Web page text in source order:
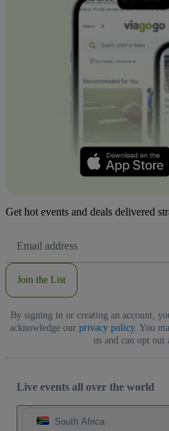
Get hot events and deals delivered
Address
Join the List
By signing in or creating an account,
acknowledge our privacy policy. You
us and can opt out
Live events all over the world
South Africa